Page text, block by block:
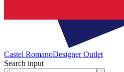
Castel RomanoDesigner Outlet
Search input